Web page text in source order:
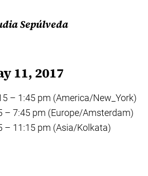
Sepúlveda
11, 2017
– 1:45 pm (America/New_York)
– 7:45 pm (Europe/Amsterdam)
– 11:15 pm (Asia/Kolkata)